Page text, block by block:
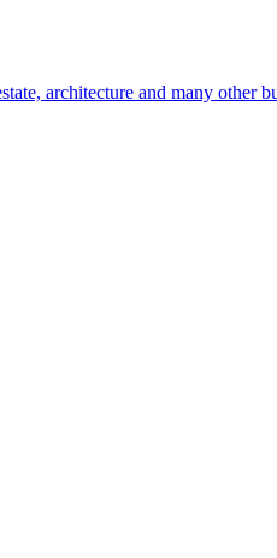
architecture and many other